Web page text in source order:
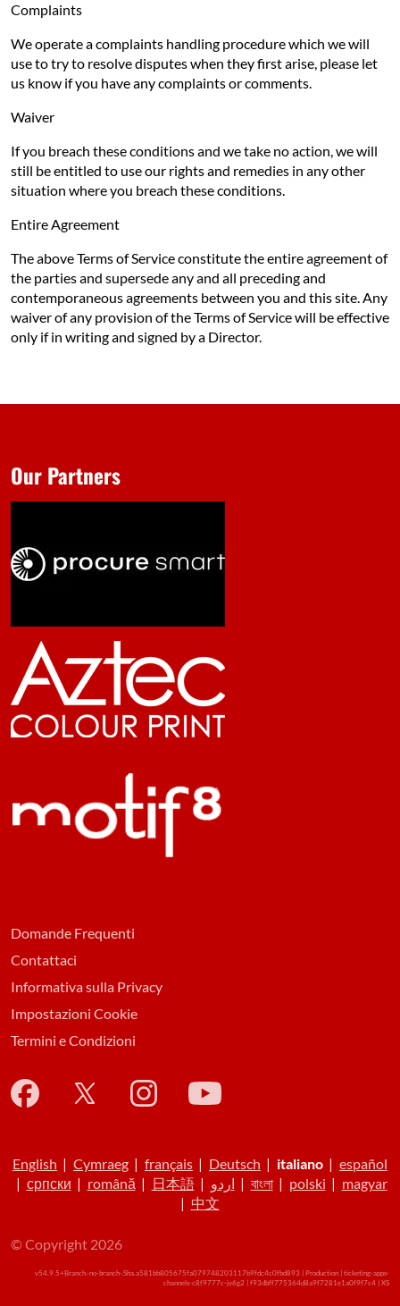
Complaints
We operate a complaints handling procedure which we will
use to try to resolve disputes when they first arise, please let
us know if you have any complaints or comments.
Waiver
If you breach these conditions and we take no action, we will
still be entitled to use our rights and remedies in any other
situation where you breach these conditions.
Entire Agreement
The above Terms of Service constitute the entire agreement of
the parties and supersede any and all preceding and
contemporaneous agreements between you and this site. Any
waiver of any provision of the Terms of Service will be effective
only if in writing and signed by a Director.
Domande Frequenti
Contattaci
Informativa sulla Privacy
Impostazioni Cookie
Termini e Condizioni
Our Partners
English | Cymraeg | français | Deutsch | italiano | español
| српски | română | 日本語| اردو | বাংলা| polski | magyar
| 中文
© Copyright 2026
v54.9.5+Branch.-no-branch-.Sha.a581bb805675fa079748203117b9fdc4c0fbd893 | Production | ticketing-apps-
channels-c8f9777c-jv6g2 | f93dbff775364d8a9f7281e1a0f9f7c4 | XS